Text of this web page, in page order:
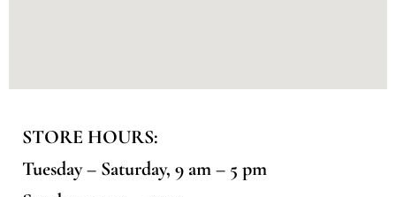
STORE HOURS:
Tuesday – Saturday, 9 am – 5 pm